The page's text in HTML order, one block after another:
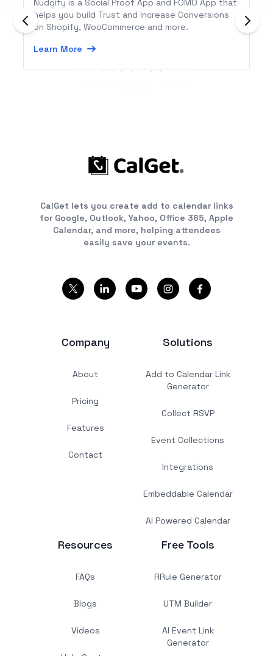
Nudgify is a Social Proof App and FOMO App that
helps you build Trust and Increase Conversions
on Shopify, WooCommerce and more.
Learn More
CalGet lets you create add to calendar links
for Google, Outlook, Yahoo, Office 365, Apple
Calendar, and more, helping attendees
easily save your events.
Company
About
Pricing
Features
Contact
Solutions
Add to Calendar Link
Generator
Collect RSVP
Event Collections
Integrations
Embeddable Calendar
AI Powered Calendar
Resources
FAQs
Blogs
Videos
Free Tools
RRule Generator
UTM Builder
AI Event Link
Generator